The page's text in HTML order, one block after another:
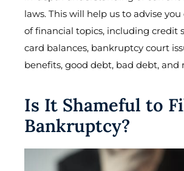
laws. This will help us to advise
of financial topics, including credit
card balances, bankruptcy court
benefits, good debt, bad debt, and
Is It Shameful to
Bankruptcy?